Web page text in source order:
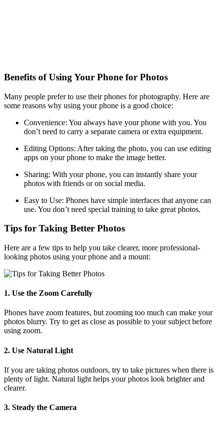
Benefits of Using Your Phone for Photos
Many people prefer to use their phones for photography. Here are
some reasons why using your phone is a good choice:
Convenience: You always have your phone with you. You
don’t need to carry a separate camera or extra equipment.
Editing Options: After taking the photo, you can use editing
apps on your phone to make the image better.
Sharing: With your phone, you can instantly share your
photos with friends or on social media.
Easy to Use: Phones have simple interfaces that anyone can
use. You don’t need special training to take great photos.
Tips for Taking Better Photos
Here are a few tips to help you take clearer, more professional-
looking photos using your phone and a mount:
1. Use the Zoom Carefully
Phones have zoom features, but zooming too much can make your
photos blurry. Try to get as close as possible to your subject before
using zoom.
2. Use Natural Light
If you are taking photos outdoors, try to take pictures when there is
plenty of light. Natural light helps your photos look brighter and
clearer.
3. Steady the Camera